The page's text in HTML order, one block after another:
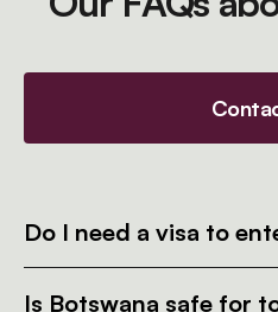
Do I need a visa to
Is Botswana safe for